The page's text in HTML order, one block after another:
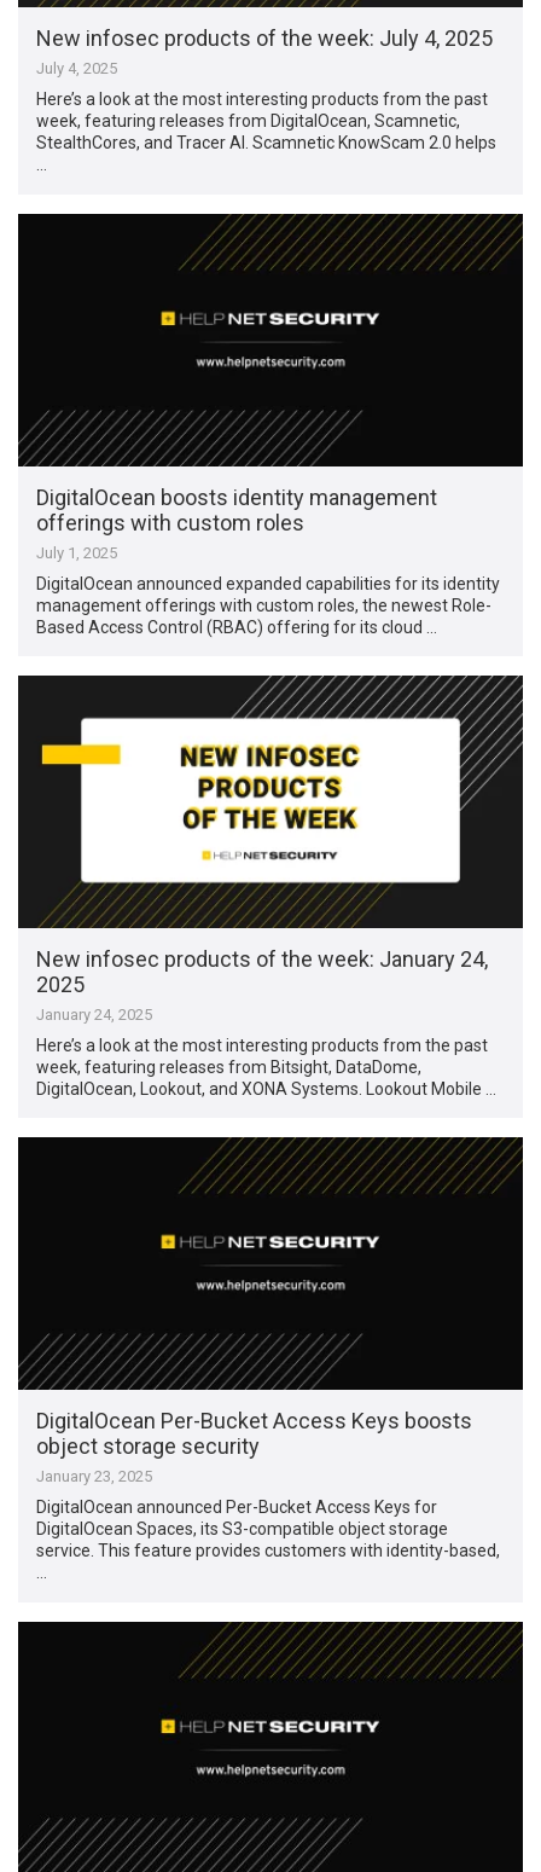
New infosec products of the week: July 4, 2025
July 4, 2025
Here’s a look at the most interesting products from the past
week, featuring releases from DigitalOcean, Scamnetic,
StealthCores, and Tracer AI. Scamnetic KnowScam 2.0 helps
…
DigitalOcean boosts identity management
offerings with custom roles
July 1, 2025
DigitalOcean announced expanded capabilities for its identity
management offerings with custom roles, the newest Role-
Based Access Control (RBAC) offering for its cloud …
New infosec products of the week: January 24,
2025
January 24, 2025
Here’s a look at the most interesting products from the past
week, featuring releases from Bitsight, DataDome,
DigitalOcean, Lookout, and XONA Systems. Lookout Mobile …
DigitalOcean Per-Bucket Access Keys boosts
object storage security
January 23, 2025
DigitalOcean announced Per-Bucket Access Keys for
DigitalOcean Spaces, its S3-compatible object storage
service. This feature provides customers with identity-based,
…